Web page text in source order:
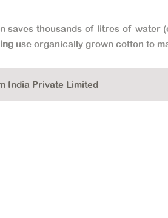
thousands of litres of water
use organically grown cotton to
India Private Limited